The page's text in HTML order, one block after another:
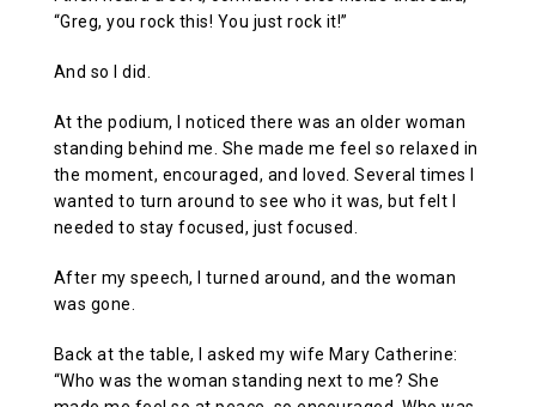
“Greg, you rock this! You just rock it!”
And so I did.
At the podium, I noticed there was an older woman
standing behind me. She made me feel so relaxed in
the moment, encouraged, and loved. Several times I
wanted to turn around to see who it was, but felt I
needed to stay focused, just focused.
After my speech, I turned around, and the woman
was gone.
Back at the table, I asked my wife Mary Catherine:
“Who was the woman standing next to me? She